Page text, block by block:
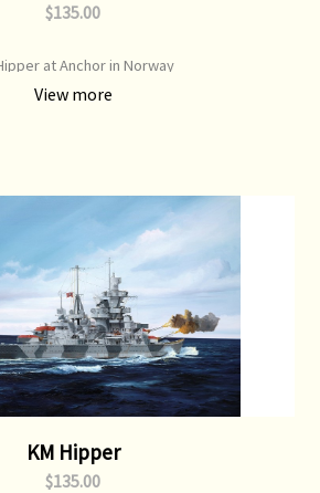
$135.00
at Anchor in Norway
View more
KM Hipper
$135.00